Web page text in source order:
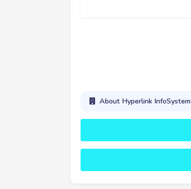
About Hyperlink InfoSystem